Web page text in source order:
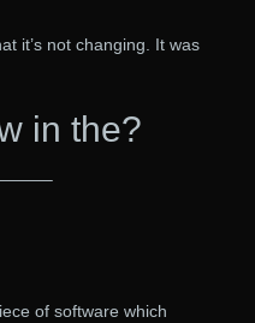
it’s not changing. It was
in the?
of software which